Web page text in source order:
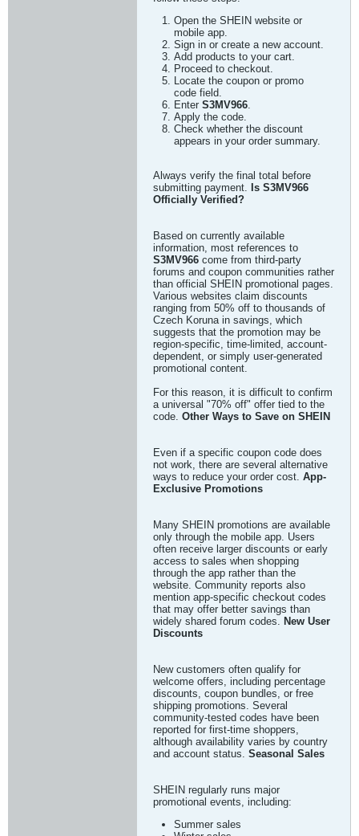
Open the SHEIN website or
mobile app.
Sign in or create a new account.
Add products to your cart.
Proceed to checkout.
Locate the coupon or promo
code field.
Enter S3MV966.
Apply the code.
Check whether the discount
appears in your order summary.
Always verify the final total before
submitting payment. Is S3MV966
Officially Verified?
Based on currently available
information, most references to
S3MV966 come from third-party
forums and coupon communities rather
than official SHEIN promotional pages.
Various websites claim discounts
ranging from 50% off to thousands of
Czech Koruna in savings, which
suggests that the promotion may be
region-specific, time-limited, account-
dependent, or simply user-generated
promotional content.
For this reason, it is difficult to confirm
a universal "70% off" offer tied to the
code. Other Ways to Save on SHEIN
Even if a specific coupon code does
not work, there are several alternative
ways to reduce your order cost. App-
Exclusive Promotions
Many SHEIN promotions are available
only through the mobile app. Users
often receive larger discounts or early
access to sales when shopping
through the app rather than the
website. Community reports also
mention app-specific checkout codes
that may offer better savings than
widely shared forum codes. New User
Discounts
New customers often qualify for
welcome offers, including percentage
discounts, coupon bundles, or free
shipping promotions. Several
community-tested codes have been
reported for first-time shoppers,
although availability varies by country
and account status. Seasonal Sales
SHEIN regularly runs major
promotional events, including:
Summer sales